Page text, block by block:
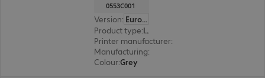
0553C001
Version:
Europe
Product type: Ink
Printer manufacturer:
Manufacturing:
Colour:Grey